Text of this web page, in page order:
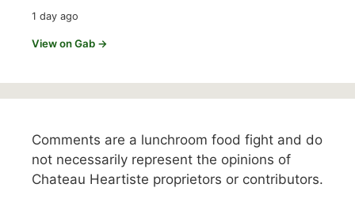
1 day ago
View on Gab →
Comments are a lunchroom food fight and do
not necessarily represent the opinions of
Chateau Heartiste proprietors or contributors.